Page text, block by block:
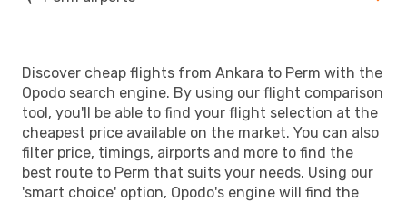
Discover cheap flights from Ankara to Perm with the
Opodo search engine. By using our flight comparison
tool, you'll be able to find your flight selection at the
cheapest price available on the market. You can also
filter price, timings, airports and more to find the
best route to Perm that suits your needs. Using our
'smart choice' option, Opodo's engine will find the